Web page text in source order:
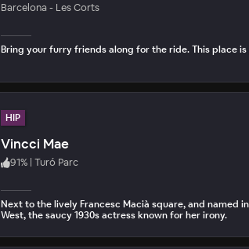
Barcelona - Les Corts
Bring your furry friends along for the ride. This place
HIP
Vincci Mae
91% | Turó Parc
Next to the lively Francesc Macià square, and named
West, the saucy 1930s actress known for her irony.